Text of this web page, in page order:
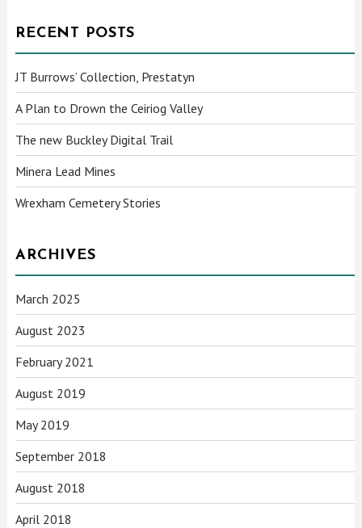
RECENT POSTS
JT Burrows’ Collection, Prestatyn
A Plan to Drown the Ceiriog Valley
The new Buckley Digital Trail
Minera Lead Mines
Wrexham Cemetery Stories
ARCHIVES
March 2025
August 2023
February 2021
August 2019
May 2019
September 2018
August 2018
April 2018